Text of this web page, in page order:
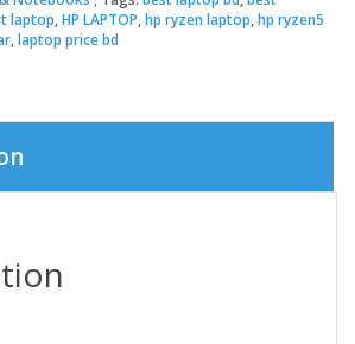
laptop,HP LAPTOP,hp ryzen laptop,hp ryzen5
,laptop price bd